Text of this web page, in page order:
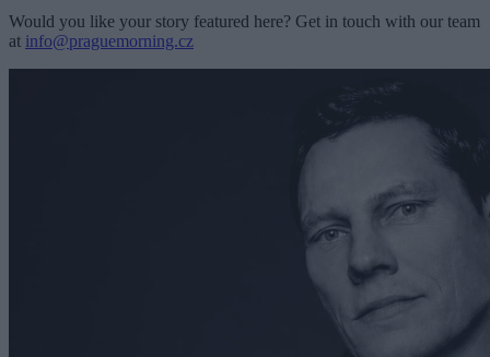
Would you like your story featured here? Get in touch with our team
at info@praguemorning.cz